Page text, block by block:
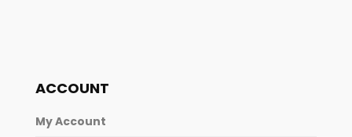
ACCOUNT
My Account